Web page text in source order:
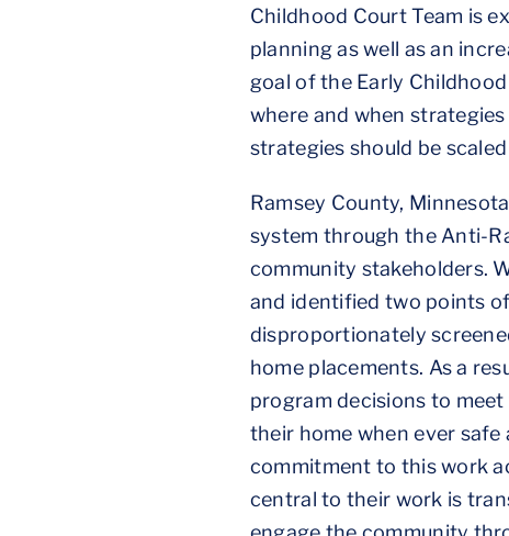
Childhood Court Team is
planning as well as an
goal of the Early
where and when
strategies should be
Ramsey County,
system through the Anti-
community stakeholders.
and identified two points
disproportionately
home placements. As a
program decisions to
their home when ever
commitment to this work
central to their work is